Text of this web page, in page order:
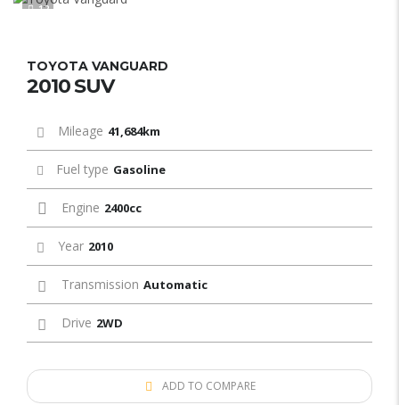
12
TOYOTA VANGUARD
2010 SUV
Mileage 41,684km
Fuel type Gasoline
Engine 2400cc
Year 2010
Transmission Automatic
Drive 2WD
ADD TO COMPARE